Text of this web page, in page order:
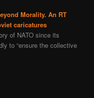
Morality. An RT
caricatures
of NATO since its
to “ensure the collective